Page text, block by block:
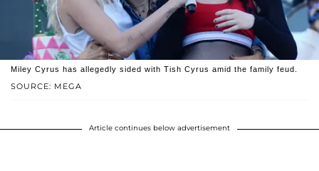
SOURCE: MEGA
Miley Cyrus has allegedly sided with Tish Cyrus amid the family feud.
Article continues below advertisement